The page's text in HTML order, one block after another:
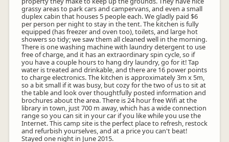
grassy areas to park cars and campervans, and even a small
duplex cabin that houses 5 people each. We gladly paid $6
per person per night to stay in the tent. The kitchen is fully
equipped (has freezer and oven too), toilets, and large hot
showers so tidy; we saw them all cleaned well in the morning.
There is one washing machine with laundry detergent to use
free of charge, and it has an extraordinary spin cycle, so if
you have a couple hours to hang dry laundry, go for it! Tap
water is treated and drinkable, and there are 16 power points
to charge electronics. The kitchen is approximately 3m x 5m,
so a bit small if it was busy, but cozy for the two of us to sit at
the table and look over thoughtfully posted information and
brochures about the area. There is 24 hour free Wifi at the
library in town, just 700 m away, which has a wide connection
range so you can sit in your car if you like while you use the
Internet. This camp site is the perfect place to refresh, restock
and refurbish yourselves, and at a price you can't beat!
Stayed one night in June 2015.